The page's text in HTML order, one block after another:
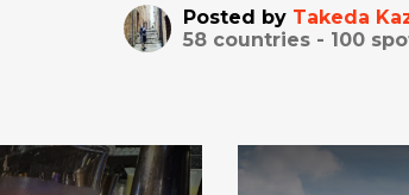
Posted by Takeda
58countries - 100